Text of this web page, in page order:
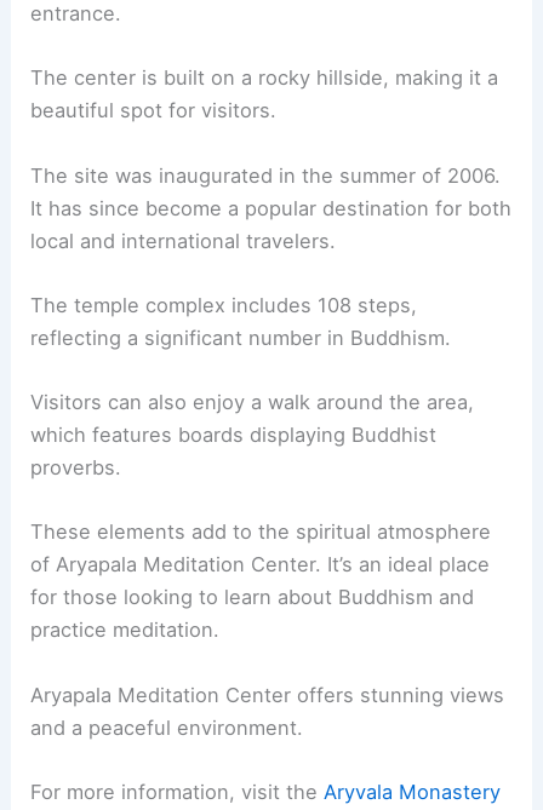
entrance.
The center is built on a rocky hillside, making it a
beautiful spot for visitors.
The site was inaugurated in the summer of 2006.
It has since become a popular destination for both
local and international travelers.
The temple complex includes 108 steps,
reflecting a significant number in Buddhism.
Visitors can also enjoy a walk around the area,
which features boards displaying Buddhist
proverbs.
These elements add to the spiritual atmosphere
of Aryapala Meditation Center. It’s an ideal place
for those looking to learn about Buddhism and
practice meditation.
Aryapala Meditation Center offers stunning views
and a peaceful environment.
For more information, visit the Aryvala Monastery